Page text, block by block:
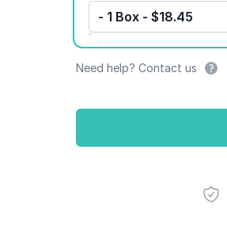
- 1 Box - $18.45
Need help? Contact us